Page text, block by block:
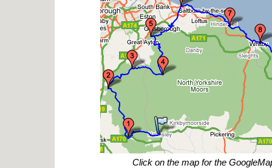
Click on the map for the